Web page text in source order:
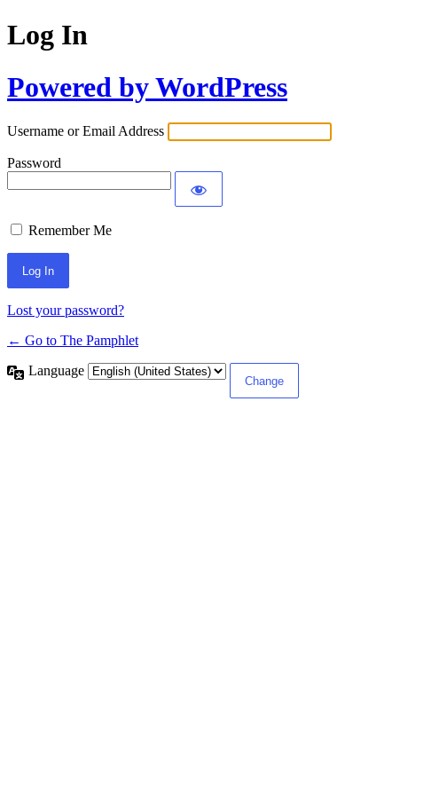
Log In
Powered by WordPress
Username or Email Address
Password
Remember Me
Lost your password?
← Go to The Pamphlet
Language